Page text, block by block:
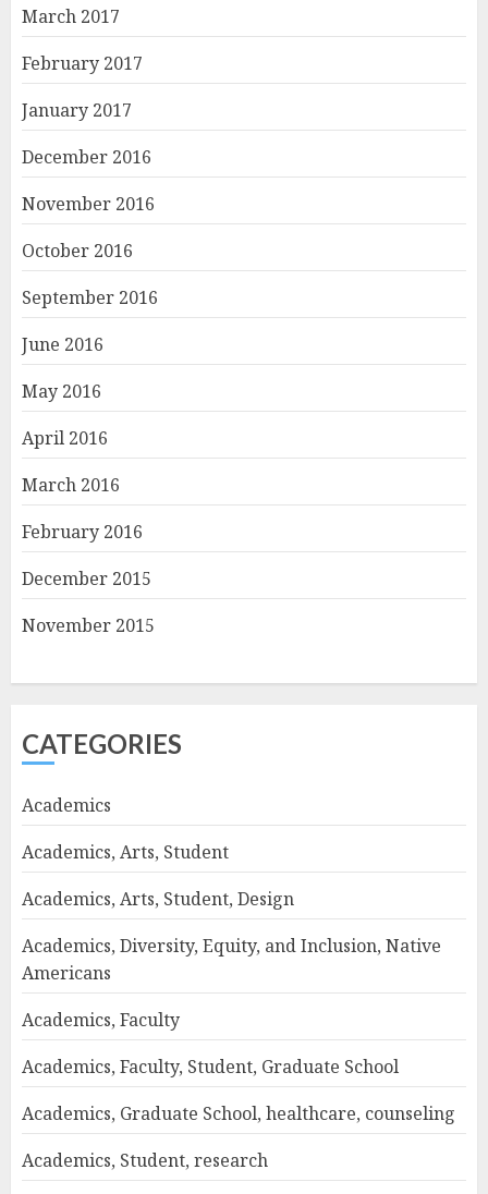
March 2017
February 2017
January 2017
December 2016
November 2016
October 2016
September 2016
June 2016
May 2016
April 2016
March 2016
February 2016
December 2015
November 2015
CATEGORIES
Academics
Academics, Arts, Student
Academics, Arts, Student, Design
Academics, Diversity, Equity, and Inclusion, Native
Americans
Academics, Faculty
Academics, Faculty, Student, Graduate School
Academics, Graduate School, healthcare, counseling
Academics, Student, research